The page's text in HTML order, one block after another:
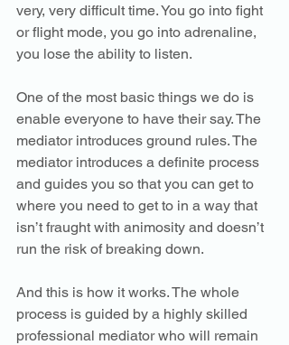
very, very difficult time. You go into fight
or flight mode, you go into adrenaline,
you lose the ability to listen.
One of the most basic things we do is
enable everyone to have their say. The
mediator introduces ground rules. The
mediator introduces a definite process
and guides you so that you can get to
where you need to get to in a way that
isn’t fraught with animosity and doesn’t
run the risk of breaking down.
And this is how it works. The whole
process is guided by a highly skilled
professional mediator who will remain